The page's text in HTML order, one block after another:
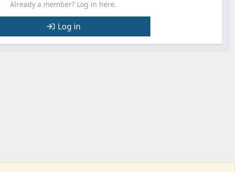
Already a member? Log in here.
Log in